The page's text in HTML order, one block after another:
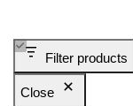
Filter products
Close